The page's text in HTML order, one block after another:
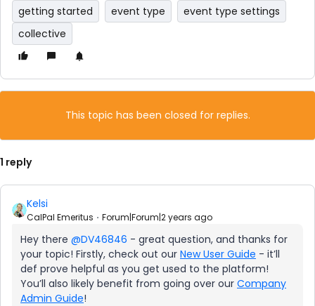
getting started event type
event type settings
collective
This topic has been closed for replies.
1 reply
Kelsi
CalPal Emeritus Forum|Forum|2 years ago
Hey there @DV46846 - great question, and thanks for
your topic! Firstly, check out our New User Guide - it’ll
def prove helpful as you get used to the platform!
You’ll also likely benefit from going over our Company
Admin Guide!